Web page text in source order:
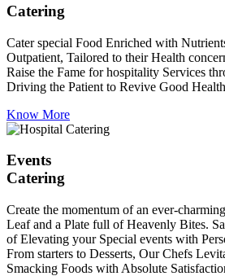
Catering
Cater special Food Enriched with
Outpatient, Tailored to their Health
Raise the Fame for hospitality Services
Driving the Patient to Revive Good
Know More
Events
Catering
Create the momentum of an ever-
Leaf and a Plate full of Heavenly Bites.
of Elevating your Special events with
From starters to Desserts, Our Chefs
Smacking Foods with Absolute